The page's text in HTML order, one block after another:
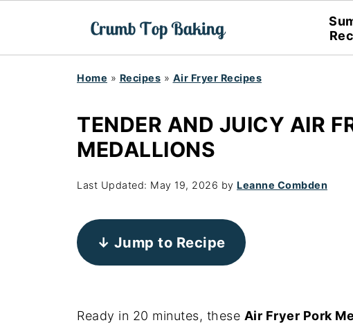
Home » Recipes » Air Fryer Recipes
TENDER AND JUICY AIR
MEDALLIONS
Last Updated: May 19, 2026 by Leanne Combden
↓ Jump to Recipe
Ready in 20 minutes, these Air Fryer Pork